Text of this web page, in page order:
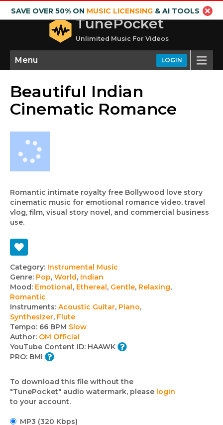
SAVE OVER 50% ON MUSIC LICENSING& AI TOOLS
TunePocket
Unlimited Music For Videos
LOGIN
Menu
Beautiful Indian
Cinematic Romance
Romantic intimate royalty free Bollywood love story
cinematic music for emotional romance video, travel
vlog, film, visual story novel, and commercial business
use.
Track
details
Category: Instrumental Music
Genre: Pop, World, Indian
Mood: Emotional, Ethereal, Gentle, Relaxing,
Romantic
Instruments: Acoustic Guitar, Piano,
Synthesizer, Flute
Tempo: 66 BPM Slow
Author: OM Official
YouTube Content ID: HAAWK
PRO: BMI
To download this file without the
"TunePocket" audio watermark, please login
to your account.
MP3 (320 Kbps)